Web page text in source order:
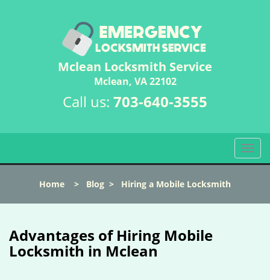
Mclean Locksmith Service
Mclean, VA 22102
Call us: 703-640-3555
T
o
l
Home > Blog > Hiring a Mobile Locksmith
Advantages of Hiring Mobile
Locksmith in Mclean